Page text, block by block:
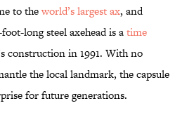
to theworld’s largest ax, and
long steel axehead is atime
construction in 1991. With no
the local landmark, the capsule
for future generations.